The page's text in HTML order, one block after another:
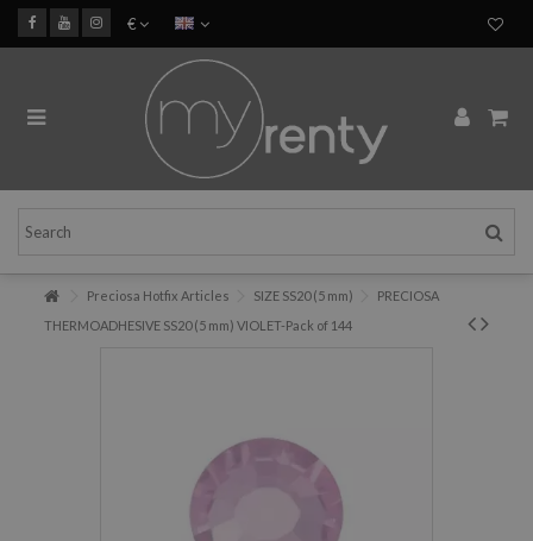
€
Preciosa Hotfix Articles SIZE SS20 (5 mm)
PRECIOSA
THERMOADHESIVE SS20 (5 mm) VIOLET-Pack of 144